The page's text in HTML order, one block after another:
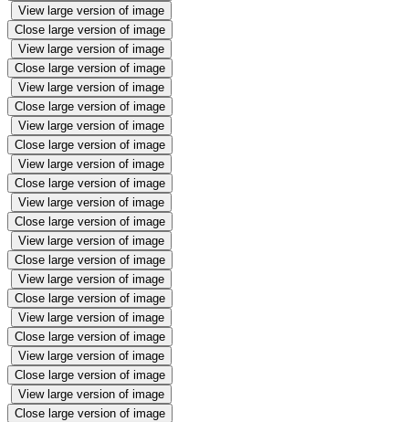
View large version of image
Close large version of image
View large version of image
Close large version of image
View large version of image
Close large version of image
View large version of image
Close large version of image
View large version of image
Close large version of image
View large version of image
Close large version of image
View large version of image
Close large version of image
View large version of image
Close large version of image
View large version of image
Close large version of image
View large version of image
Close large version of image
View large version of image
Close large version of image